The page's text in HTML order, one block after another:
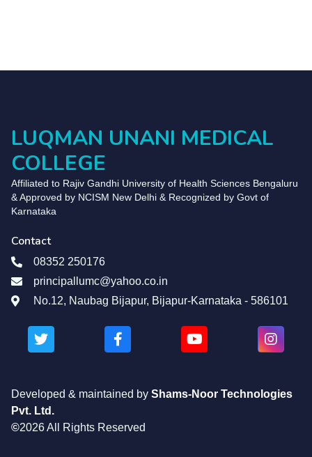
LUQMAN UNANI MEDICAL
COLLEGE
Affiliated to Rajiv Gandhi University of Health Sciences Bengaluru
& Approved by NCISM New Delhi & Recognized by Govt of
Karnataka
Contact
08352 250176
principallumc@yahoo.co.in
No.12, Naubag Bijapur, Bijapur-Karnataka - 586101
Developed & maintained by Shams-Noor Technologies
Pvt. Ltd.
©2026 All Rights Reserved